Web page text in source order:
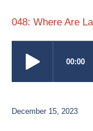
048: Where Are
December 15, 2023